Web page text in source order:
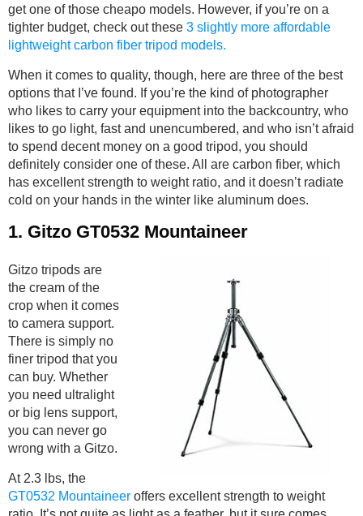
get one of those cheapo models. However, if you’re on a
tighter budget, check out these 3 slightly more affordable
lightweight carbon fiber tripod models.
When it comes to quality, though, here are three of the best
options that I’ve found. If you’re the kind of photographer
who likes to carry your equipment into the backcountry, who
likes to go light, fast and unencumbered, and who isn’t afraid
to spend decent money on a good tripod, you should
definitely consider one of these. All are carbon fiber, which
has excellent strength to weight ratio, and it doesn’t radiate
cold on your hands in the winter like aluminum does.
1. Gitzo GT0532 Mountaineer
Gitzo tripods are
the cream of the
crop when it comes
to camera support.
There is simply no
finer tripod that you
can buy. Whether
you need ultralight
or big lens support,
you can never go
wrong with a Gitzo.
At 2.3 lbs, the
GT0532 Mountaineer offers excellent strength to weight